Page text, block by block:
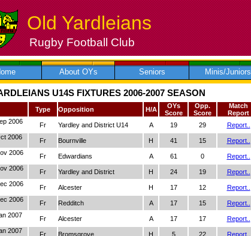
Old Yardleians
Rugby Football Club
About OYs Seniors Minis/Juniors
U14S FIXTURES 2006-2007 SEASON
Type Opposition H/A
OYs
Score
Opp.
Score
Match
Report
2006
Fr Yardley and District U14 A 19 29
Report..
2006
Fr Bournville H 41 15
Report..
2006
Fr Edwardians A 61 0
Report..
2006
Fr Yardley and District H 24 19
Report..
2006
Fr Alcester H 17 12
Report..
2006
Fr Redditch A 17 15
Report..
2007
Fr Alcester A 17 17
Report..
2007
Fr Bromsgrove H 5 22
Report..